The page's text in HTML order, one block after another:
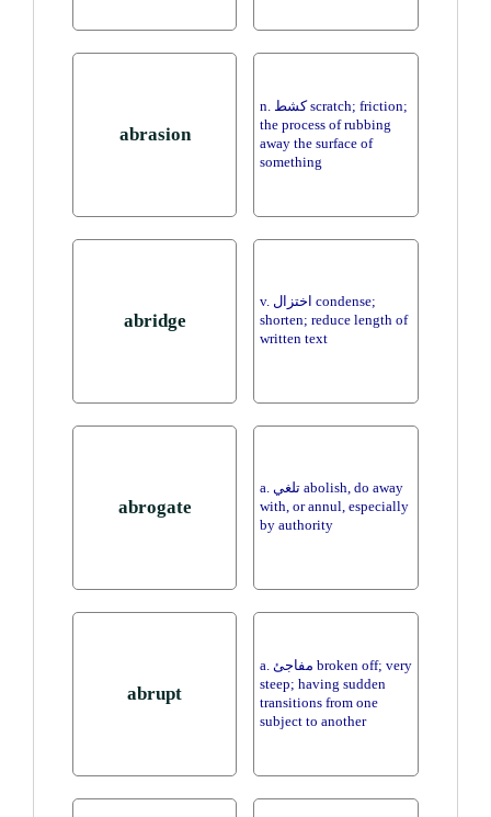
abrasion
n. كشط scratch; friction;
the process of rubbing
away the surface of
something
abridge
v. اختزال condense;
shorten; reduce length of
written text
abrogate
a. تلغي abolish, do away
with, or annul, especially
by authority
abrupt
a. مفاجئ broken off; very
steep; having sudden
transitions from one
subject to another